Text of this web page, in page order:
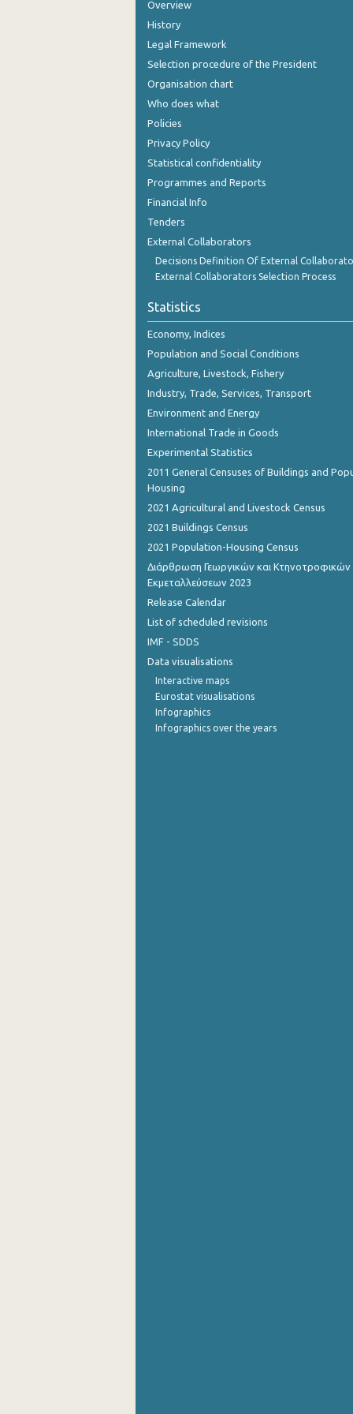
Overview
History
Legal Framework
Selection procedure of the President
Organisation chart
Who does what
Policies
Privacy Policy
Statistical confidentiality
Programmes and Reports
Financial Info
Tenders
External Collaborators
Decisions Definition Of External
External Collaborators Selection Process
Statistics
Economy, Indices
Population and Social Conditions
Agriculture, Livestock, Fishery
Industry, Trade, Services, Transport
Environment and Energy
International Trade in Goods
Experimental Statistics
2011 General Censuses of Buildings and
Housing
2021 Agricultural and Livestock Census
2021 Buildings Census
2021 Population-Housing Census
Διάρθρωση Γεωργικών και Κτηνοτροφικών
Εκμεταλλεύσεων 2023
Release Calendar
List of scheduled revisions
IMF - SDDS
Data visualisations
Interactive maps
Eurostat visualisations
Infographics
Infographics over the years